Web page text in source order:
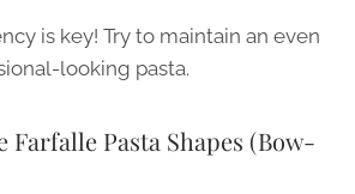
is key! Try to maintain an even
looking pasta.
Farfalle Pasta Shapes (Bow-